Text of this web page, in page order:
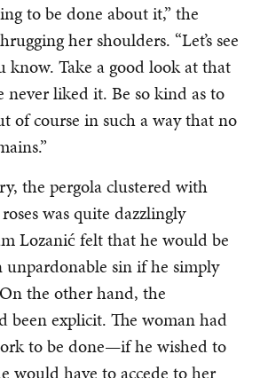
to be done about it,” the
her shoulders. “Let’s see
know. Take a good look at that
never liked it. Be so kind as to
of course in such a way that no
the pergola clustered with
was quite dazzlingly
Lozanić felt that he would be
sin if he simply
the other hand, the
been explicit. The woman had
to be done—if he wished to
would have to accede to her